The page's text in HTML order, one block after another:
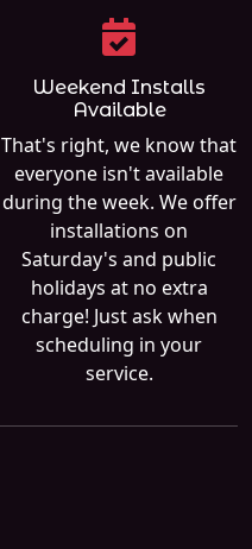
Weekend Installs
Available
That's right, we know that
everyone isn't available
during the week. We offer
installations on
Saturday's and public
holidays at no extra
charge! Just ask when
scheduling in your
service.